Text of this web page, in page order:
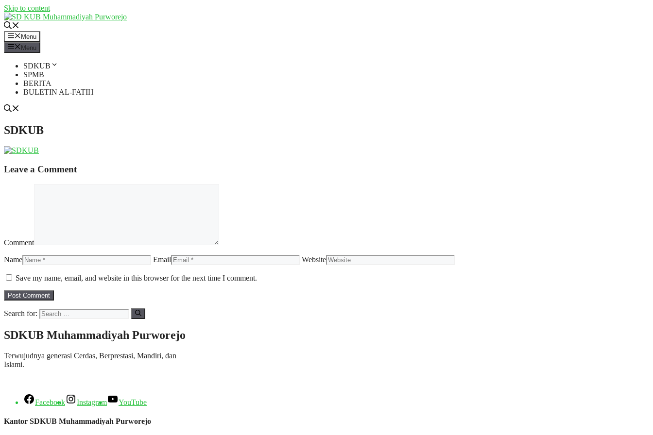
Skip to content
Menu
Menu
SDKUB
SPMB
BERITA
BULETIN AL-FATIH
SDKUB
Leave a Comment
Comment
Name Email Website
Save my name, email, and website in this browser for the next time I comment.
Search for:
SDKUB Muhammadiyah Purworejo
Terwujudnya generasi Cerdas, Berprestasi, Mandiri, dan
Islami.
Facebook Instagram YouTube
Kantor SDKUB Muhammadiyah Purworejo